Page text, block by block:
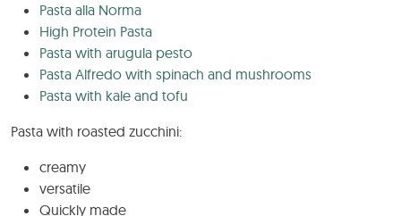
Pasta alla Norma
High Protein Pasta
Pasta with arugula pesto
Pasta Alfredo with spinach and mushrooms
Pasta with kale and tofu
Pasta with roasted zucchini:
creamy
versatile
Quickly made